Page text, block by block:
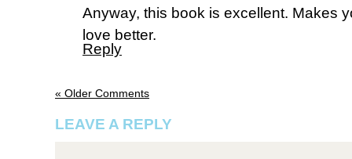
Anyway, this book is excellent. Makes
love better.
Reply
« Older Comments
LEAVE A REPLY